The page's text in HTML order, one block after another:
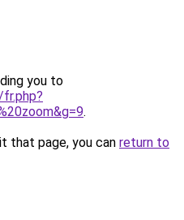
you to
.
that page, you can return to